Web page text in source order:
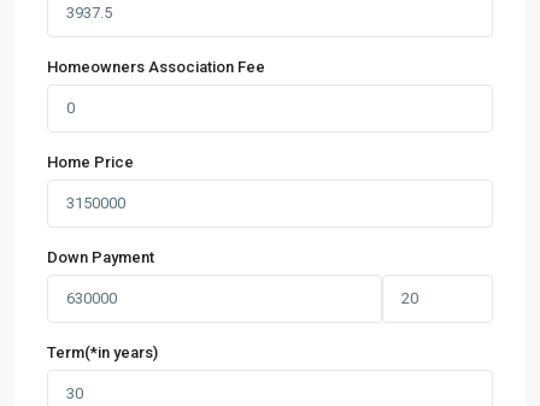
Homeowners Association Fee
Home Price
Down Payment
Term(*in years)